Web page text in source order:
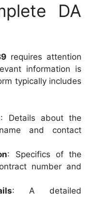
DA
requires attention
information is
typically includes
: Details about the
and contact
: Specifics of the
number and
: A detailed